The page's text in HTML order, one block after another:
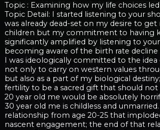
Topic : Examining how my life choices
Topic Detail: I started listening to your
was already dead-set on my desire to get
children but my commitment to having
significantly amplified by listening to
becoming aware of the birth rate decline
I was ideologically committed to the idea
not only to carry on western values
but also as a part of my biological
fertility to be a sacred gift that should not
20 year old me would be absolutely
30 year old me is childless and unmarried.
relationship from age 20-25 that
nascent engagement; the end of that